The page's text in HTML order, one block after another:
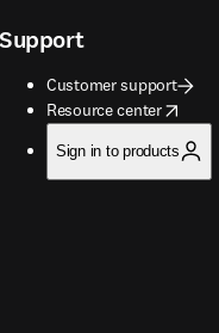
Support
Customer support
Resource center
opens in new tab/window
Sign in to products